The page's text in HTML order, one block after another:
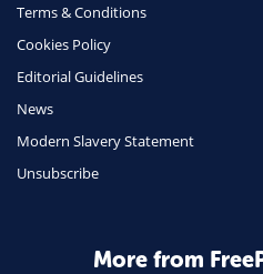
Terms & Conditions
Cookies Policy
Editorial Guidelines
News
Modern Slavery Statement
Unsubscribe
More from